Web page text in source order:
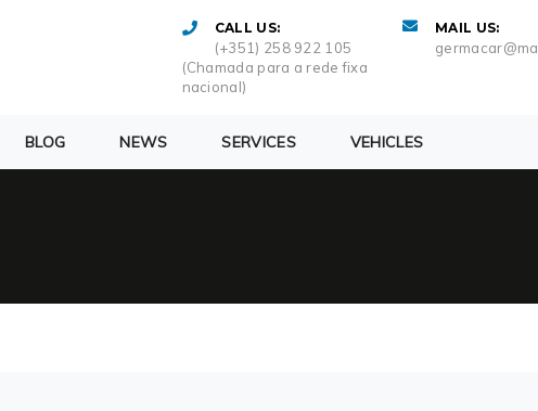
CALL US:
(+351) 258 922 105
(Chamada para a rede fixa
nacional)
MAIL US:
BLOG NEWS SERVICES VEHICLES